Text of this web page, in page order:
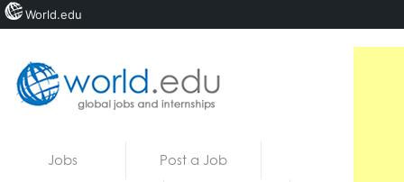
Jobs Post a Job
World.edu